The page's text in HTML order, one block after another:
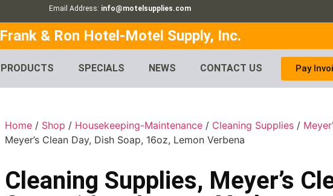
Email Address: info@motelsupplies.com
Frank & Ron Hotel-Motel Supply, Inc.
PRODUCTS SPECIALS NEWS CONTACT US Pay
Home / Shop / Housekeeping-Maintenance / Cleaning Supplies /
Meyer’s Clean Day, Dish Soap, 16oz, Lemon Verbena
Cleaning Supplies, Meyer’s